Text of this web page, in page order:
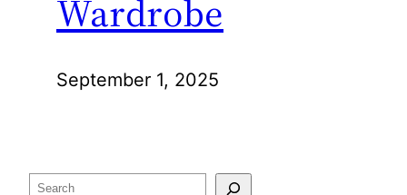
Wardrobe
September 1, 2025
Search